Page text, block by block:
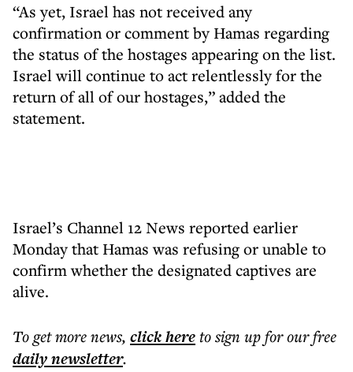
“As yet, Israel has not received any
confirmation or comment by Hamas regarding
the status of the hostages appearing on the list.
Israel will continue to act relentlessly for the
return of all of our hostages,” added the
statement.
Israel’s Channel 12 News reported earlier
Monday that Hamas was refusing or unable to
confirm whether the designated captives are
alive.
To get morenews, click hereto sign up for our free
dailynewsletter.